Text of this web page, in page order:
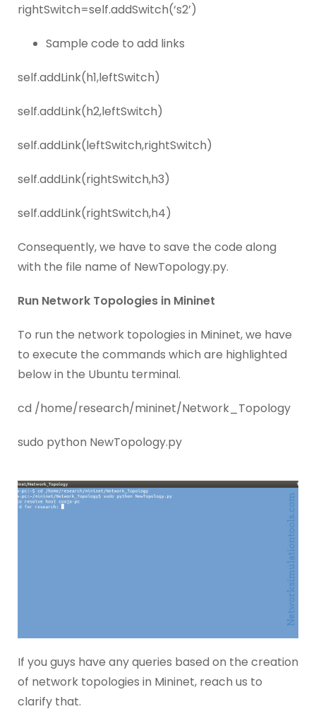
rightSwitch=self.addSwitch(‘s2’)
Sample code to add links
self.addLink(h1,leftSwitch)
self.addLink(h2,leftSwitch)
self.addLink(leftSwitch,rightSwitch)
self.addLink(rightSwitch,h3)
self.addLink(rightSwitch,h4)
Consequently, we have to save the code along
with the file name of NewTopology.py.
Run Network Topologies in Mininet
To run the network topologies in Mininet, we have
to execute the commands which are highlighted
below in the Ubuntu terminal.
cd /home/research/mininet/Network_Topology
sudo python NewTopology.py
If you guys have any queries based on the creation
of network topologies in Mininet, reach us to
clarify that.